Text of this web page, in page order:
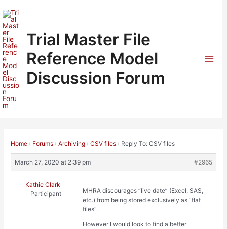
to
content
Trial Master File
Reference Model
Discussion Forum
Home › Forums › Archiving › CSV files › Reply To: CSV files
March 27, 2020 at 2:39 pm #2965
Kathie Clark
Participant
MHRA discourages “live date” (Excel, SAS,
etc.) from being stored exclusively as “flat
files”.
However I would look to find a better